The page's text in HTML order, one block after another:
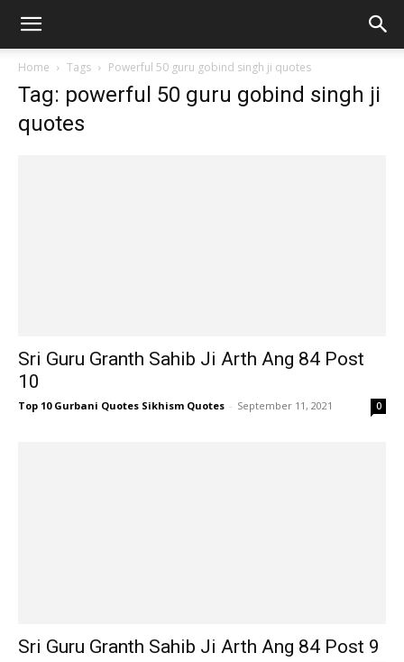
Home Tags Powerful 50 guru gobind singh ji quotes
Tag: powerful 50 guru gobind singh ji
quotes
Sri Guru Granth Sahib Ji Arth Ang 84 Post
10
Top 10 Gurbani Quotes Sikhism Quotes - September 11, 2021 0
Sri Guru Granth Sahib Ji Arth Ang 84 Post 9